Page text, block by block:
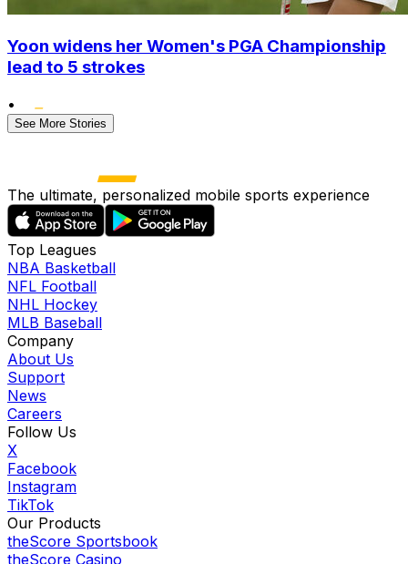
Yoon widens her Women's PGA Championship
lead to 5 strokes
•
See More Stories
The ultimate, personalized mobile sports experience
Top Leagues
NBA Basketball
NFL Football
NHL Hockey
MLB Baseball
Company
About Us
Support
News
Careers
Follow Us
X
Facebook
Instagram
TikTok
Our Products
theScore Sportsbook
theScore Casino